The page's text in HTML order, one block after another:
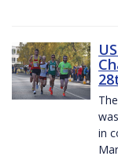
in